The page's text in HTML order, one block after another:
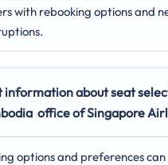
with rebooking options and
information about seat
office of Singapore
options and preferences can